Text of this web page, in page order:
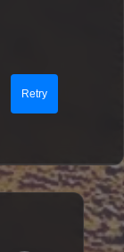
Retry